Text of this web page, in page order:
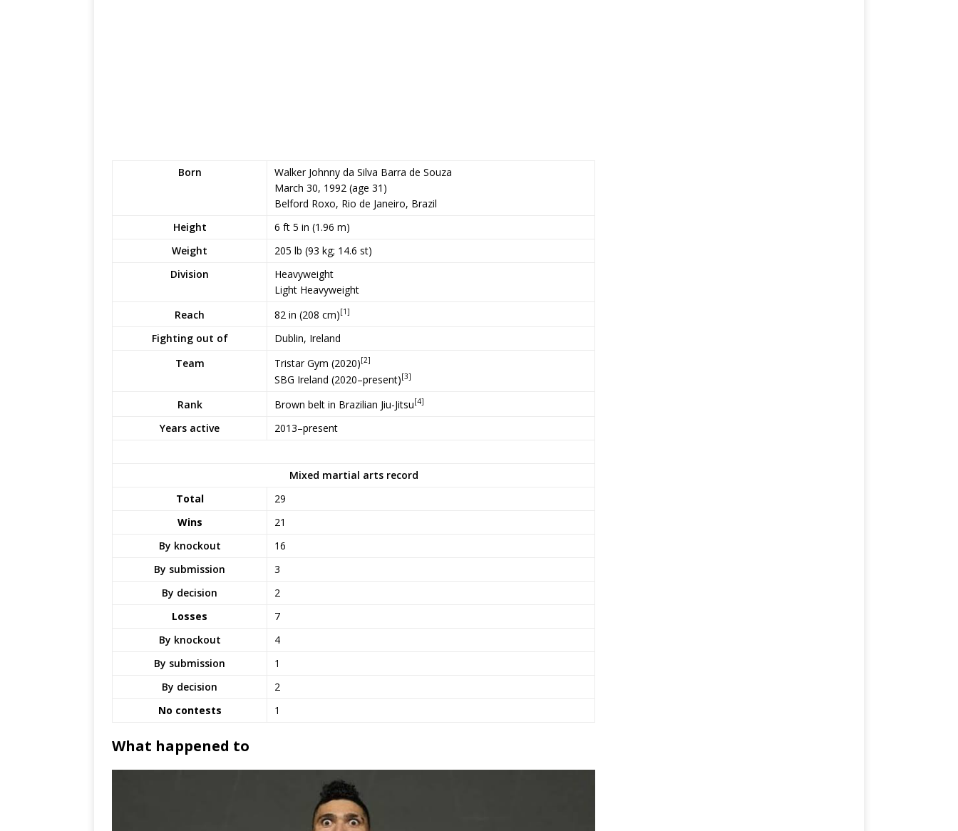
Born
Walker Johnny da Silva Barra de Souza
March 30, 1992 (age 31)
Belford Roxo, Rio de Janeiro, Brazil
Height
6 ft 5 in (1.96 m)
Weight
205 lb (93 kg; 14.6 st)
Division
Heavyweight
Light Heavyweight
Reach
82 in (208 cm)[1]
Fighting out of
Dublin, Ireland
Team
Tristar Gym (2020)[2]
SBG Ireland (2020–present)[3]
Rank Brown belt in Brazilian Jiu-Jitsu[4]
Years active 2013–present
Mixed martial arts record
Total
29
Wins
21
By knockout
16
By submission
3
By decision
2
Losses
7
By knockout
4
By submission
1
By decision
2
No contests
1
What happened to